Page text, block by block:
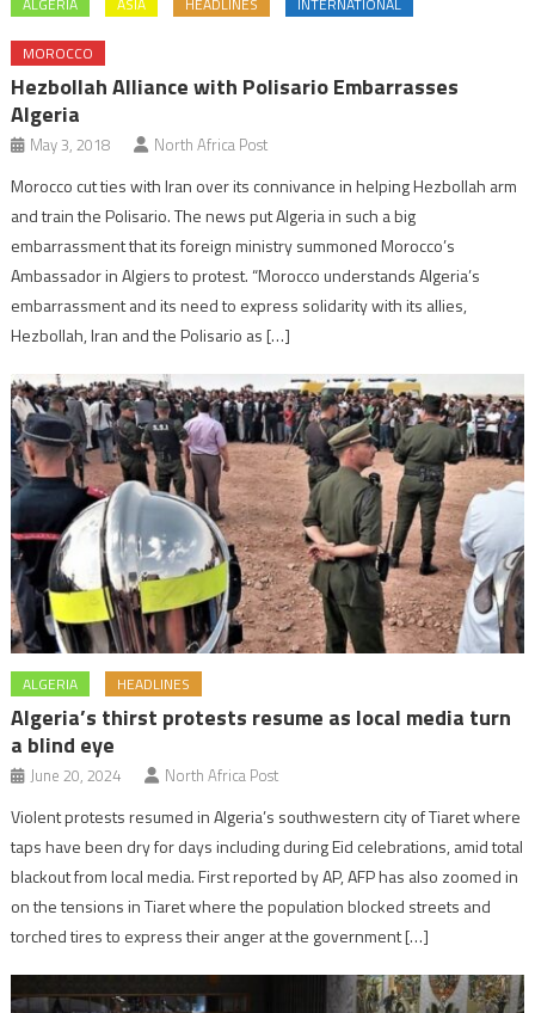
MOROCCO
Hezbollah Alliance with Polisario Embarrasses
Algeria
May 3, 2018 North Africa Post
Morocco cut ties with Iran over its connivance in helping Hezbollah arm
and train the Polisario. The news put Algeria in such a big
embarrassment that its foreign ministry summoned Morocco’s
Ambassador in Algiers to protest. “Morocco understands Algeria’s
embarrassment and its need to express solidarity with its allies,
Hezbollah, Iran and the Polisario as […]
ALGERIA HEADLINES
Algeria’s thirst protests resume as local media turn
a blind eye
June 20, 2024 North Africa Post
Violent protests resumed in Algeria’s southwestern city of Tiaret where
taps have been dry for days including during Eid celebrations, amid total
blackout from local media. First reported by AP, AFP has also zoomed in
on the tensions in Tiaret where the population blocked streets and
torched tires to express their anger at the government […]